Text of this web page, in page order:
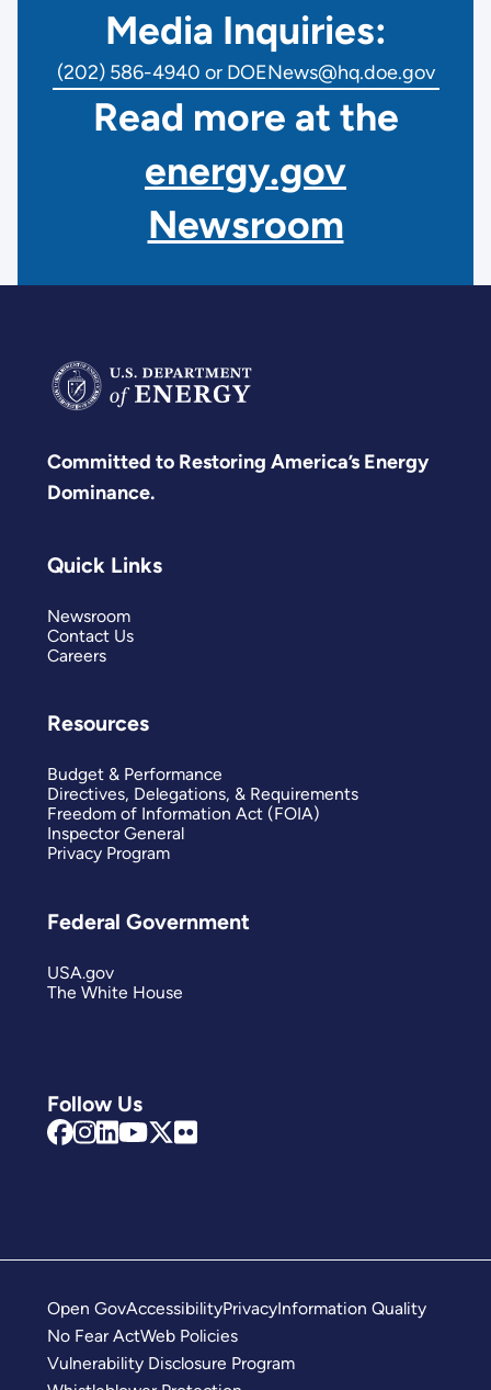
Media Inquiries:
(202) 586-4940 or DOENews@hq.doe.gov
Read more at the
energy.gov
Newsroom
Committed to Restoring America’s Energy
Dominance.
Follow Us
Quick Links
Newsroom
Contact Us
Careers
Resources
Budget & Performance
Directives, Delegations, & Requirements
Freedom of Information Act (FOIA)
Inspector General
Privacy Program
Federal Government
USA.gov
The White House
Open GovAccessibilityPrivacyInformation Quality
No Fear ActWeb Policies
Vulnerability Disclosure Program